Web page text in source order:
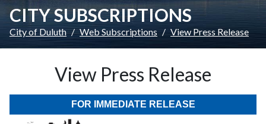
CITY SUBSCRIPTIONS
City of Duluth Web Subscriptions View Press Release
View Press Release
FOR IMMEDIATE RELEASE